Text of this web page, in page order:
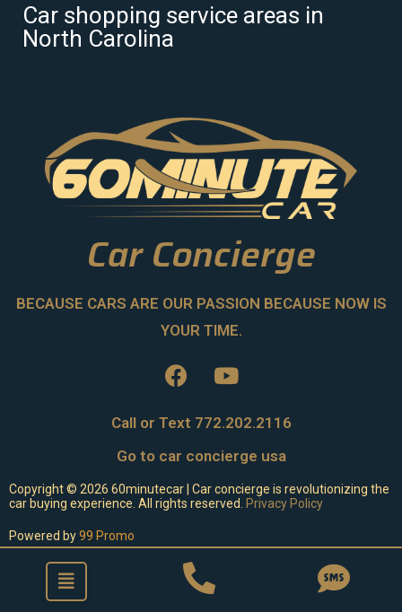
Car shopping service areas in
North Carolina
Car Concierge
BECAUSE CARS ARE OUR PASSION BECAUSE NOW IS
YOUR TIME.
Call or Text 772.202.2116
Go to car concierge usa
Copyright © 2026 60minutecar | Car concierge is revolutionizing the
car buying experience. All rights reserved. Privacy Policy
Powered by99 Promo